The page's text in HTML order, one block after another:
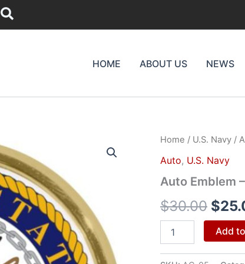
Search
HOME ABOUT US NEWS
Home / U.S. Navy /
Auto, U.S. Navy
Auto Emblem
$30.00
price
was:
$
Auto
-
Crest
Add